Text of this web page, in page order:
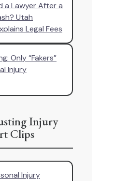
a Lawyer After a
Utah
Legal Fees
Only “Fakers”
Injury
Injury
Clips
Injury